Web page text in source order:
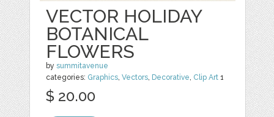
VECTOR HOLIDAY
BOTANICAL
FLOWERS
bysummitavenue
categories: Graphics ,Vectors Decorative Clip Art 1
$ 20.00